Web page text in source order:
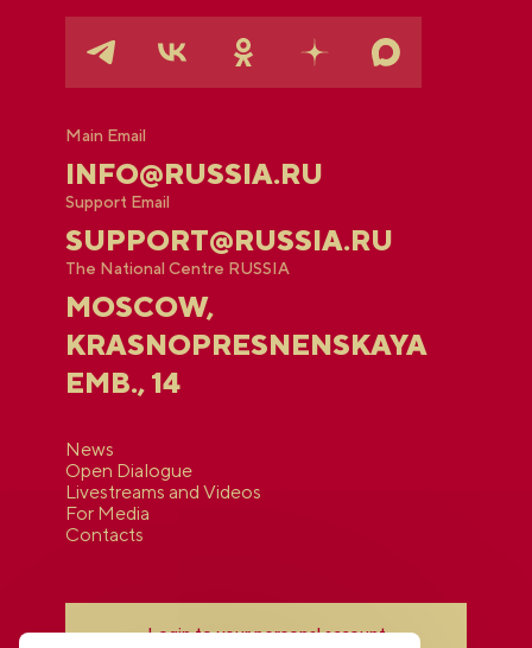
Main Email
INFO@RUSSIA.RU
Support Email
SUPPORT@RUSSIA.RU
The National Centre RUSSIA
MOSCOW,
KRASNOPRESNENSKAYA
EMB., 14
News
Open Dialogue
Livestreams and Videos
For Media
Contacts
Login to your personal account